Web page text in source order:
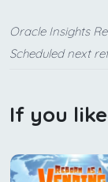
Oracle Insights
Scheduled next
If you